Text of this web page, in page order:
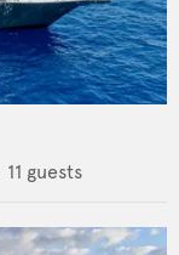
11 guests